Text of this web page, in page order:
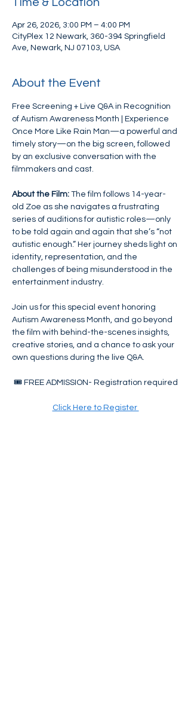
Time & Location
Apr 26, 2026, 3:00 PM – 4:00 PM
CityPlex 12 Newark, 360-394 Springfield
Ave, Newark, NJ 07103, USA
About the Event
Free Screening + Live Q&A in Recognition
of Autism Awareness Month | Experience
Once More Like Rain Man—a powerful and
timely story—on the big screen, followed
by an exclusive conversation with the
filmmakers and cast.
About the Film: The film follows 14-year-
old Zoe as she navigates a frustrating
series of auditions for autistic roles—only
to be told again and again that she’s “not
autistic enough.” Her journey sheds light on
identity, representation, and the
challenges of being misunderstood in the
entertainment industry.
Join us for this special event honoring
Autism Awareness Month, and go beyond
the film with behind-the-scenes insights,
creative stories, and a chance to ask your
own questions during the live Q&A.
🎟️ FREE ADMISSION- Registration required
Click Here to Register